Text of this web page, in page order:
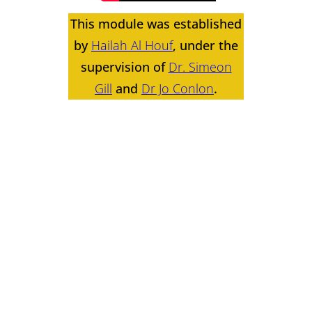
This module was established
by Hailah Al Houf, under the
supervision of Dr. Simeon
Gill and Dr Jo Conlon.